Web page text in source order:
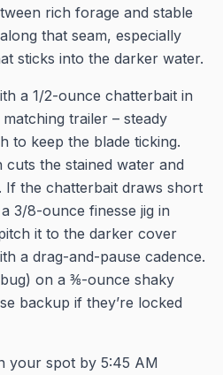
rich forage and stable
that seam, especially
sticks into the darker water.
a 1/2-ounce chatterbait in
trailer – steady
to keep the blade ticking.
the stained water and
If the chatterbait draws short
3/8-ounce finesse jig in
it to the darker cover
a drag-and-pause cadence.
on a ⅜-ounce shaky
backup if they’re locked
your spot by 5:45 AM